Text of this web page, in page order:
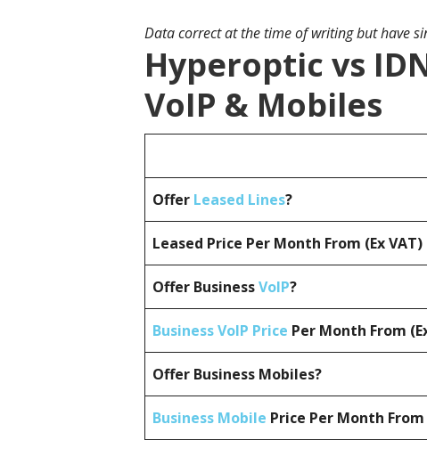
Data correct at the time of writing but have
Hyperoptic vs
VoIP & Mobiles
Offer Leased Lines?
Leased Price Per Month From (Ex VAT)
Offer BusinessVoIP?
Business VoIP Price Per Month From
Offer Business Mobiles?
Business Mobile Price Per Month From